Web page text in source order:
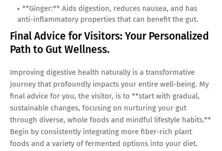
**Ginger:** Aids digestion, reduces nausea, and has
anti-inflammatory properties that can benefit the gut.
Final Advice for Visitors: Your Personalized
Path to Gut Wellness.
Improving digestive health naturally is a transformative
journey that profoundly impacts your entire well-being. My
final advice for you, the visitor, is to **start with gradual,
sustainable changes, focusing on nurturing your gut
through diverse, whole foods and mindful lifestyle habits.**
Begin by consistently integrating more fiber-rich plant
foods and a variety of fermented options into your diet.